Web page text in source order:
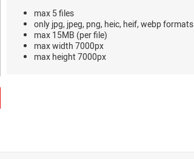
max 5 files
only jpg, jpeg, png, heic, heif, webp formats
max 15MB (per file)
max width 7000px
max height 7000px